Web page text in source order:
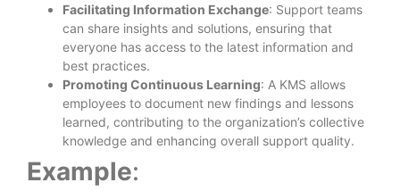
Facilitating Information Exchange: Support teams
can share insights and solutions, ensuring that
everyone has access to the latest information and
best practices.
Promoting Continuous Learning: A KMS allows
employees to document new findings and lessons
learned, contributing to the organization’s collective
knowledge and enhancing overall support quality.
Example: